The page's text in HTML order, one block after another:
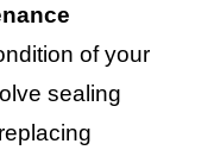
of your
sealing